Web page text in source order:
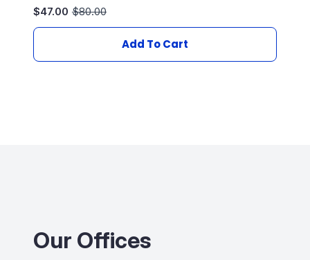
$80.00
Original
price
$80.00.
$47.00
Current
price
$47.00.
Add To Cart
Our Offices